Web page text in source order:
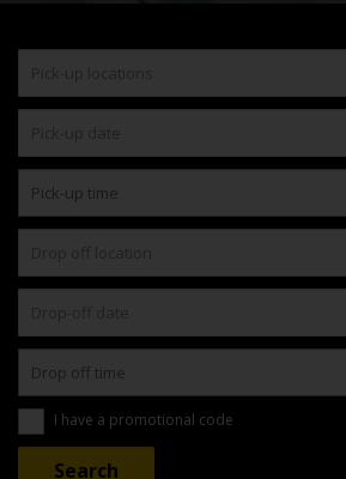
I have a promotional code